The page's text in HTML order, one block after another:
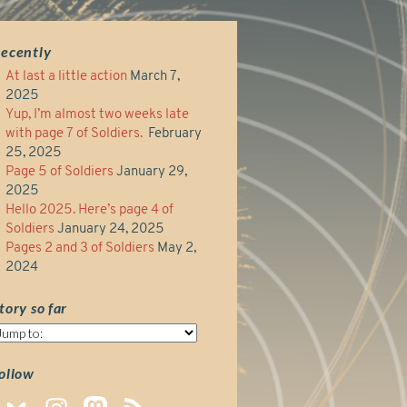
At last a little action March 7,
2025
Yup, I’m almost two weeks late
with page 7 of Soldiers. February
25, 2025
Page 5 of Soldiers January 29,
2025
Hello 2025. Here’s page 4 of
Soldiers January 24, 2025
Pages 2 and 3 of Soldiers May 2,
2024
so far